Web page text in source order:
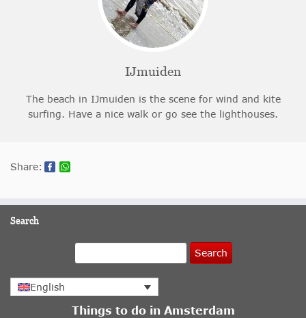
IJmuiden
The beach in IJmuiden is the scene for wind and kite
surfing. Have a nice walk or go see the lighthouses.
Share:
Search
Search
English
Things to do in Amsterdam